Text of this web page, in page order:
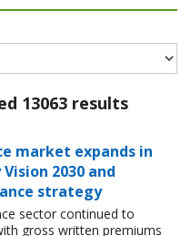
13063 results
market expands in
2030 and
strategy
sector continued to
gross written premiums